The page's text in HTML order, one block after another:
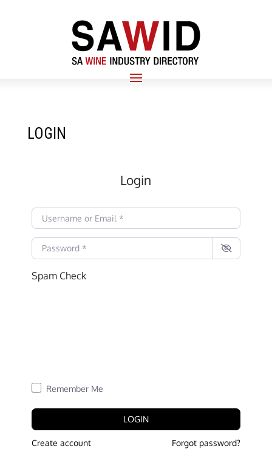
LOGIN
Login
Username or Email*
Password*
Spam Check
Remember Me
LOGIN
Create account Forgot password?